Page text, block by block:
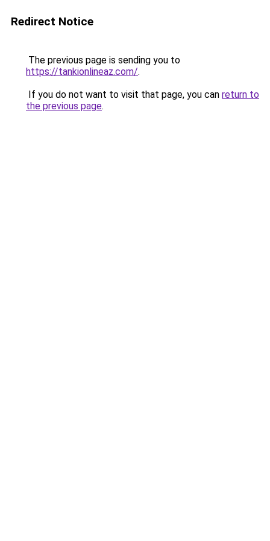
Redirect Notice
The previous page is sending you to
https://tankionlineaz.com/.
If you do not want to visit that page, you can return to
the previous page.